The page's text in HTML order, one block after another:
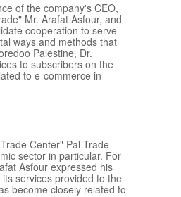
of the company's CEO,
Mr. Arafat Asfour, and
cooperation to serve
ways and methods that
Palestine, Dr.
to subscribers on the
to e-commerce in
Center" Pal Trade
sector in particular. For
Asfour expressed his
services provided to the
become closely related to